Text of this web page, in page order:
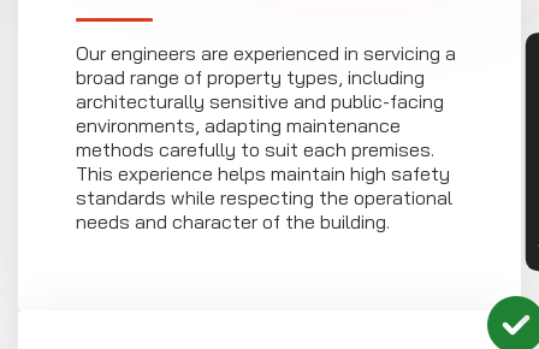
Our engineers are experienced in servicing a
broad range of property types, including
architecturally sensitive and public-facing
environments, adapting maintenance
methods carefully to suit each premises.
This experience helps maintain high safety
standards while respecting the operational
needs and character of the building.